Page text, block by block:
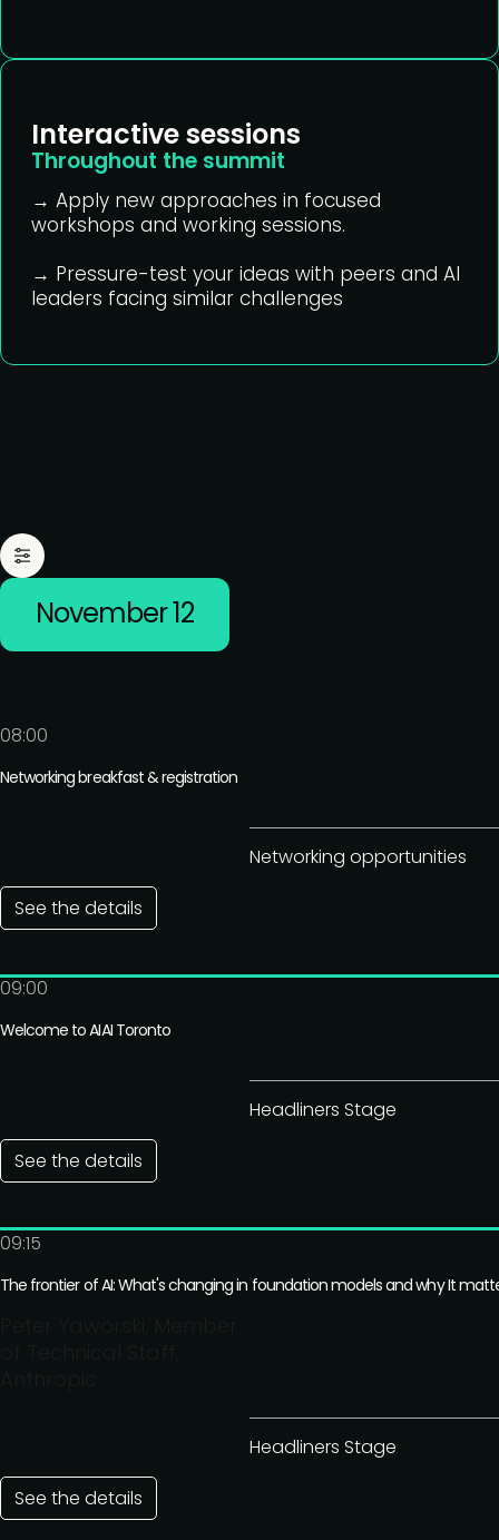
→ Apply new approaches in focused
workshops and working sessions.
→ Pressure-test your ideas with peers and AI
leaders facing similar challenges
Interactive sessions
Throughout the summit
November 12
08:00
Networking opportunities
Networking breakfast & registration
See the details
09:00
Headliners Stage
Welcome to AIAI Toronto
See the details
09:15
Headliners Stage
The frontier of AI: What's changing in foundation models and why It
See the details